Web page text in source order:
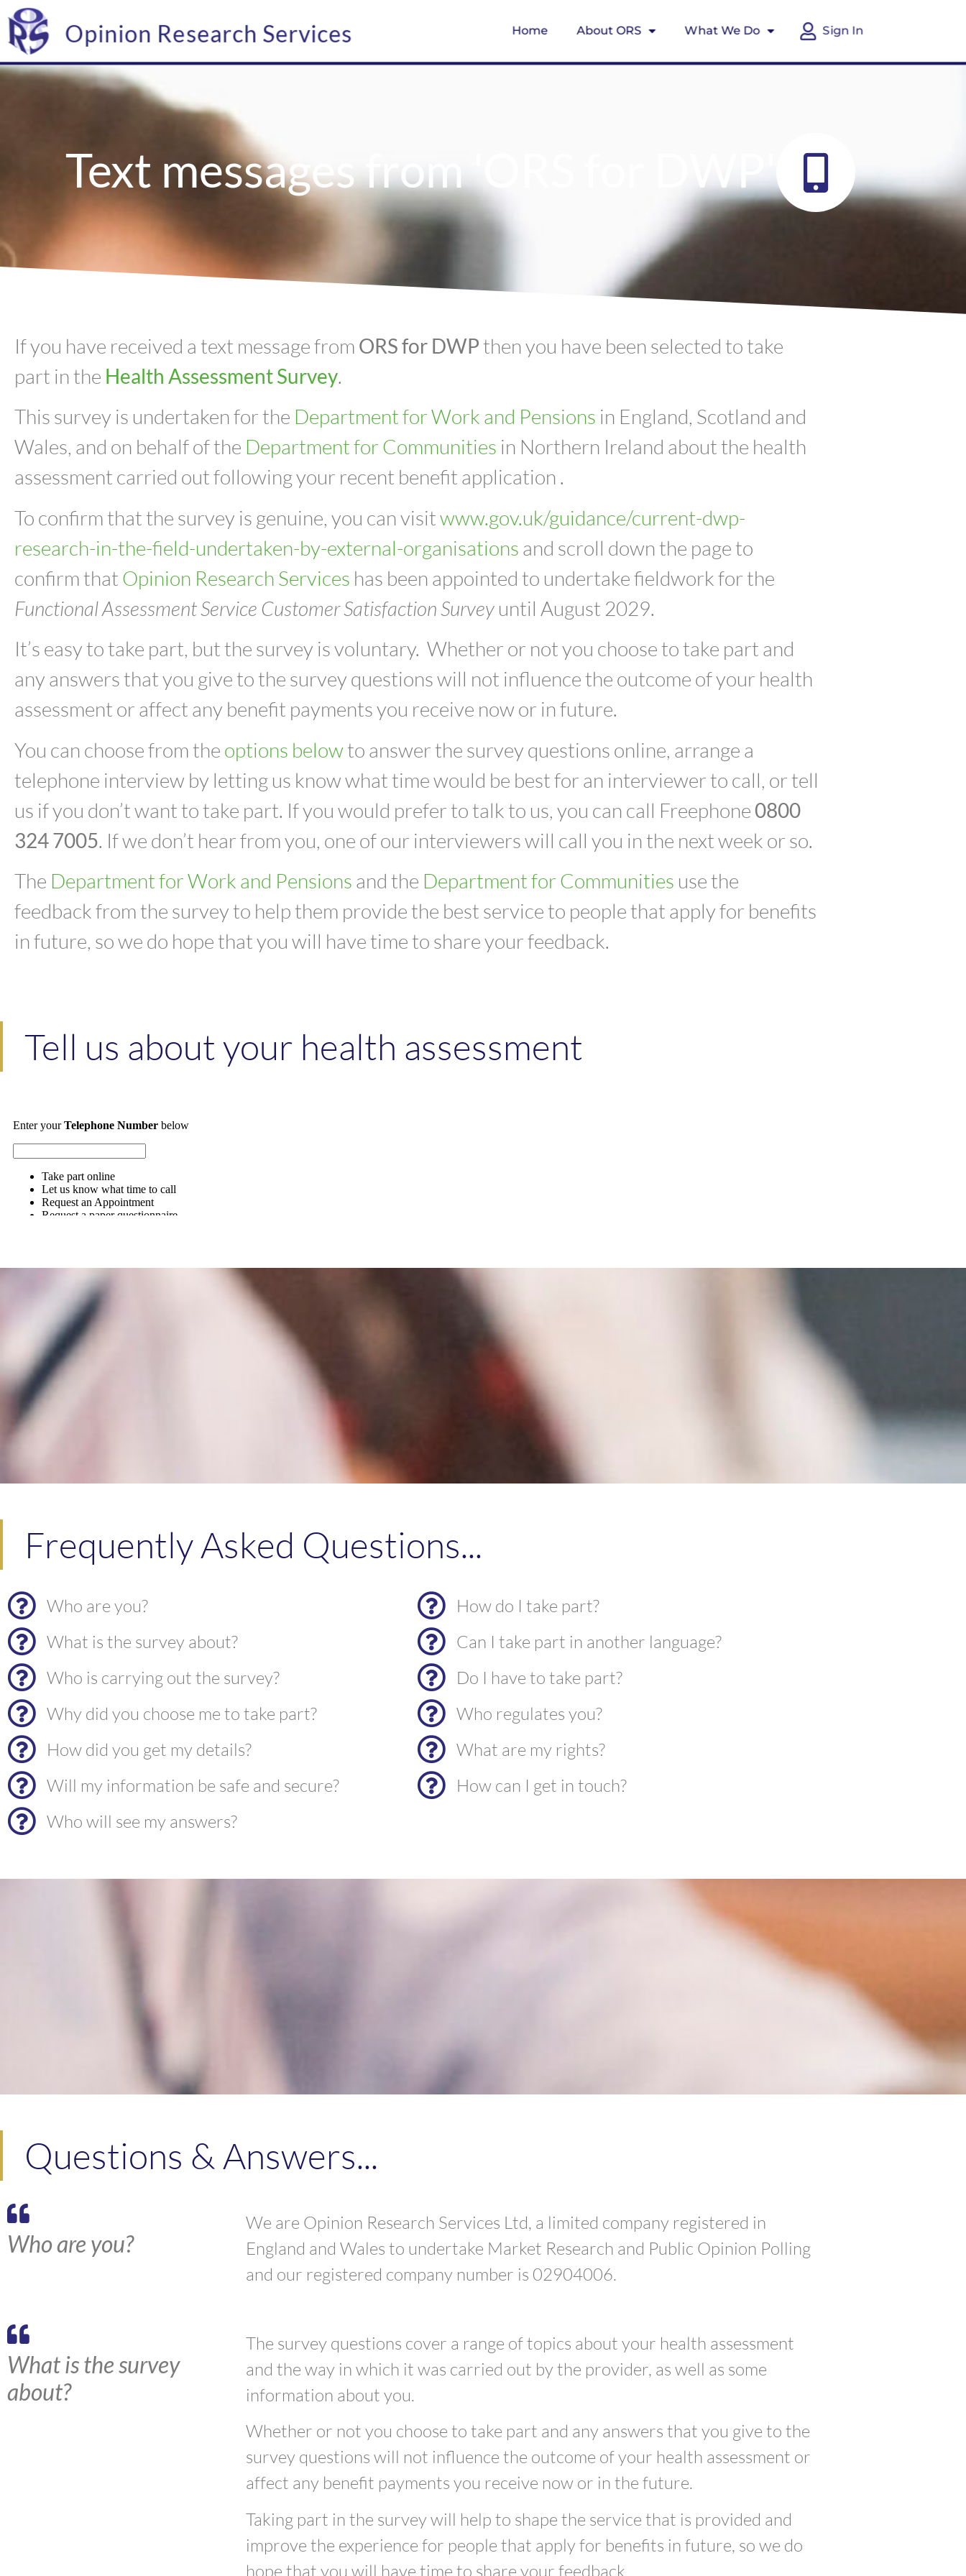
Opinion Research Services Home About ORS What We Do Sign In
Text messages from 'ORS for DWP'
If you have received a text message from ORS for DWPthen you have been selected to take
part in the Health Assessment Survey.
This survey is undertaken for the Department for Work and Pensions in England, Scotland and
Wales, and on behalf of the Department for Communities in Northern Ireland about the health
assessment carried out following your recent benefit application .
To confirm that the survey is genuine, you can visitwww.gov.uk/guidance/current-dwp-
research-in-the-field-undertaken-by-external-organisations and scroll down the page to
confirm that Opinion Research Services has been appointed to undertake fieldwork for the
Functional Assessment Service Customer Satisfaction Survey until August 2029.
It’s easy to take part, but the survey is voluntary. Whether or not you choose to take part and
any answers that you give to the survey questions will not influence the outcome of your health
assessment or affect any benefit payments you receive now or in future.
You can choose from the options belowto answer the survey questions online, arrange a
telephone interview by letting us know what time would be best for an interviewer to call, or tell
us if you don’t want to take part. If you would prefer to talk to us, you can call Freephone 0800
324 7005. If we don’t hear from you, one of our interviewers will call you in the next week or so.
The Department for Work and Pensions and the Department for Communities use the
feedback from the survey to help them provide the best service to people that apply for benefits
in future, so we do hope that you will have time to share your feedback.
Tell us about your health assessment
Frequently Asked Questions...
Who are you?
What is the survey about?
Who is carrying out the survey?
Why did you choose me to take part?
How did you get my details?
Will my information be safe and secure?
Who will see my answers?
How do I take part?
Can I take part in another language?
Do I have to take part?
Who regulates you?
What are my rights?
How can I get in touch?
Questions & Answers...
Who are you?
We are Opinion Research Services Ltd, a limited company registered in
England and Wales to undertake Market Research and Public Opinion Polling
and our registered company number is 02904006.
What is the survey
about?
The survey questions cover a range of topics about your health assessment
and the way in which it was carried out by the provider, as well as some
information about you.
Whether or not you choose to take part and any answers that you give to the
survey questions will not influence the outcome of your health assessment or
affect any benefit payments you receive now or in the future.
Taking part in the survey will help to shape the service that is provided and
improve the experience for people that apply for benefits in future, so we do
hope that you will have time to share your feedback.